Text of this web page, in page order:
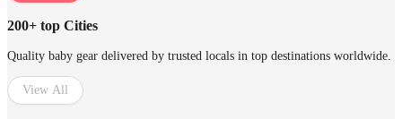
200+ top Cities
Quality baby gear delivered by trusted locals in top destinations worldwide.
View All